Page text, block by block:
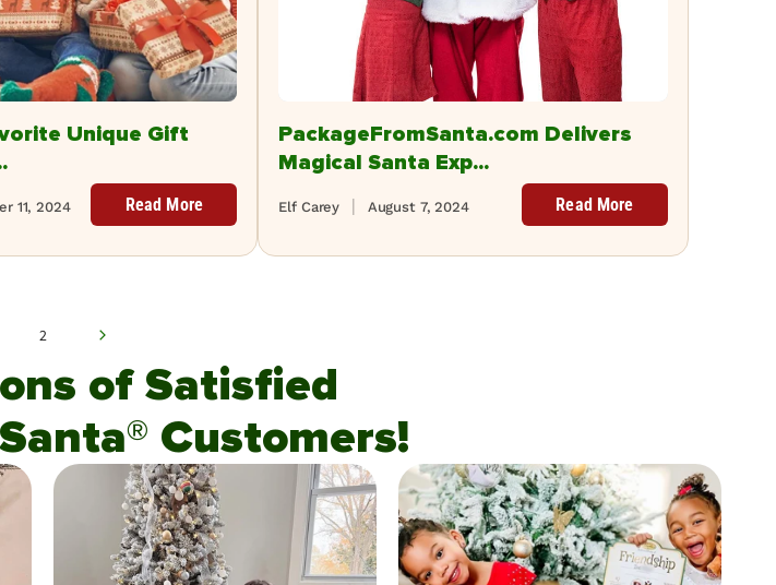
Unique Gift
11, 2024 Read More
PackageFromSanta.com Delivers
Magical Santa Exp...
August 7, 2024
Elf Carey Read More
2
of Satisfied
Customers!